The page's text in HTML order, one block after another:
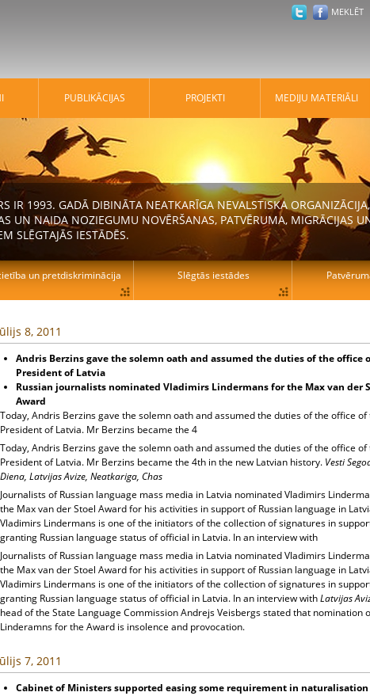
8, 2011
Andris Berzins gave the solemn oath and assumed the duties of the office
President of Latvia
Russian journalists nominated Vladimirs Lindermans for the Max van der
Award
Today, Andris Berzins gave the solemn oath and assumed the duties of the office of
President of Latvia. Mr Berzins became the 4
Today, Andris Berzins gave the solemn oath and assumed the duties of the office of
President of Latvia. Mr Berzins became the 4th in the new Latvian history. Vesti
Diena, Latvijas Avize, Neatkariga, Chas
Journalists of Russian language mass media in Latvia nominated Vladimirs
the Max van der Stoel Award for his activities in support of Russian language in
Vladimirs Lindermans is one of the initiators of the collection of signatures in
granting Russian language status of official in Latvia. In an interview with
Journalists of Russian language mass media in Latvia nominated Vladimirs
the Max van der Stoel Award for his activities in support of Russian language in
Vladimirs Lindermans is one of the initiators of the collection of signatures in
granting Russian language status of official in Latvia. In an interview withLatvijas
head of the State Language Commission Andrejs Veisbergs stated that nomination
Linderamns for the Award is insolence and provocation.
7, 2011
Cabinet of Ministers supported easing some requirement in naturalisation
MEKLĒT
PUBLIKĀCIJAS PROJEKTI MEDIJU MATERIĀLI
IR 1993. GADĀ DIBINĀTA NEATKARĪGA NEVALSTISKA
UN NAIDA NOZIEGUMU NOVĒRŠANAS, PATVĒRUMA, MIGRĀCIJAS
SLĒGTAJĀS IESTĀDĒS.
un pretdiskriminācija Slēgtās iestādes